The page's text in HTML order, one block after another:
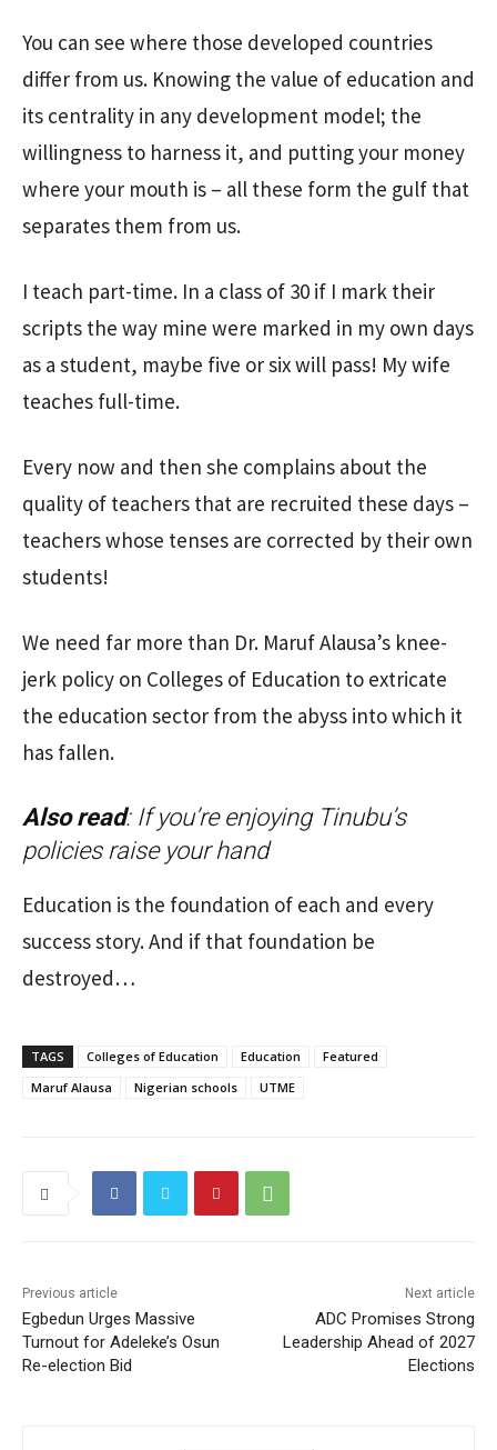
You can see where those developed countries
differ from us. Knowing the value of education and
its centrality in any development model; the
willingness to harness it, and putting your money
where your mouth is – all these form the gulf that
separates them from us.
I teach part-time. In a class of 30 if I mark their
scripts the way mine were marked in my own days
as a student, maybe five or six will pass! My wife
teaches full-time.
Every now and then she complains about the
quality of teachers that are recruited these days –
teachers whose tenses are corrected by their own
students!
We need far more than Dr. Maruf Alausa’s knee-
jerk policy on Colleges of Education to extricate
the education sector from the abyss into which it
has fallen.
Also read: If you’re enjoying Tinubu’s
policies raise your hand
Education is the foundation of each and every
success story. And if that foundation be
destroyed…
TAGS Colleges of Education Education
Featured
Maruf Alausa
Nigerian schools UTME
Previous article
Egbedun Urges Massive
Turnout for Adeleke’s Osun
Re-election Bid
Next article
ADC Promises Strong
Leadership Ahead of 2027
Elections